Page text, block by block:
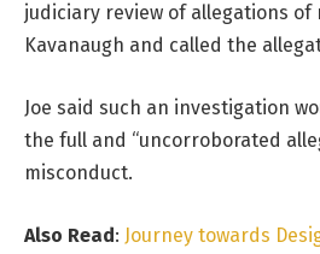
judiciary review of allegations of
Kavanaugh and called the
Joe said such an investigation
the full and “uncorroborated
misconduct.
Also Read: Journey towards